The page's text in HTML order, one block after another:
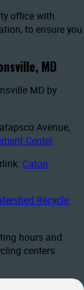
office with
to ensure you
MD
MD by
Avenue,
Center
Caton
Recycle
hours and
centers.